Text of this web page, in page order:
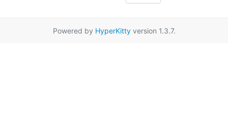
Powered by HyperKittyversion 1.3.7.